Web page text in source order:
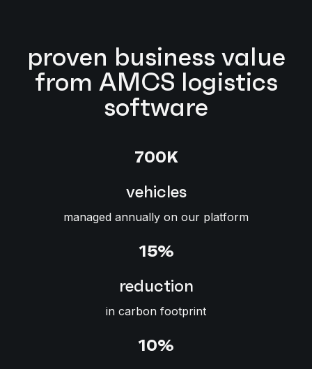
proven business value
from AMCS logistics
software
700K
vehicles
managed annually on our platform
15%
reduction
in carbon footprint
10%